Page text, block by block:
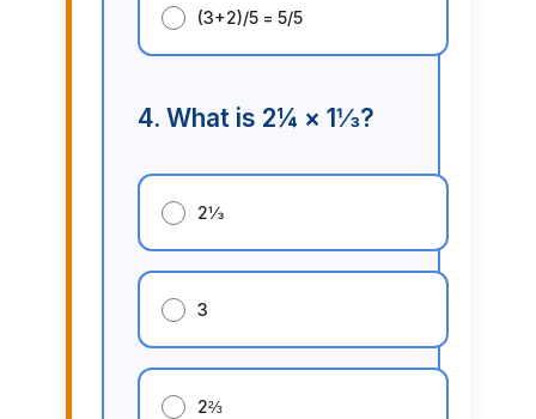
(3+2)/5 = 5/5
4. What is 2¼ × 1⅓?
2⅓
3
2⅔